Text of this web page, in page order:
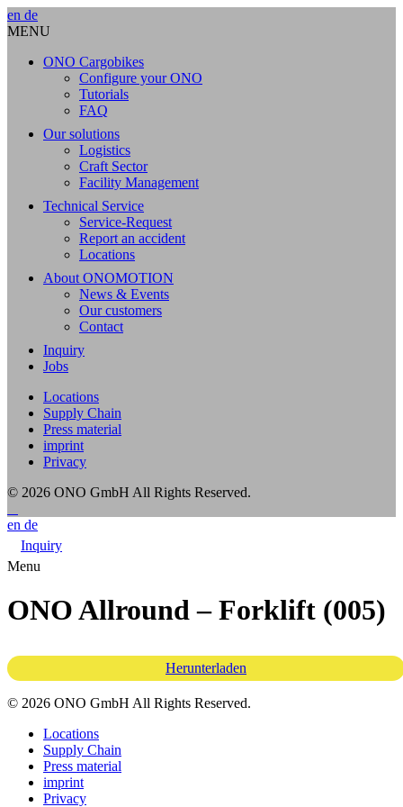
en de
MENU
ONO Cargobikes
Configure your ONO
Tutorials
FAQ
Our solutions
Logistics
Craft Sector
Facility Management
Technical Service
Service-Request
Report an accident
Locations
About ONOMOTION
News & Events
Our customers
Contact
Inquiry
Jobs
Locations
Supply Chain
Press material
imprint
Privacy
© 2026 ONO GmbH All Rights Reserved.
en de
Inquiry
Menu
ONO Allround – Forklift (005)
Herunterladen
© 2026 ONO GmbH All Rights Reserved.
Locations
Supply Chain
Press material
imprint
Privacy